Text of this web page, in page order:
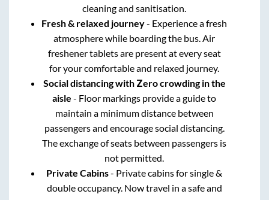
cleaning and sanitisation.
Fresh & relaxed journey- Experience a fresh
atmosphere while boarding the bus. Air
freshener tablets are present at every seat
for your comfortable and relaxed journey.
Social distancing with Zero crowding in the
aisle - Floor markings provide a guide to
maintain a minimum distance between
passengers and encourage social distancing.
The exchange of seats between passengers is
not permitted.
Private Cabins- Private cabins for single &
double occupancy. Now travel in a safe and